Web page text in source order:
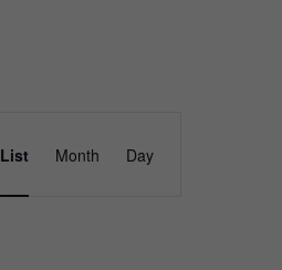
Event
List Month Day